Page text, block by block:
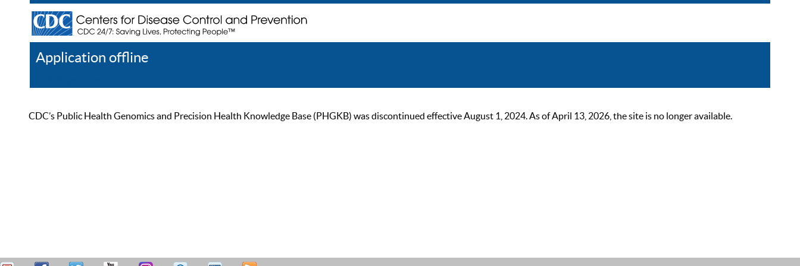
Application offline
CDC’s Public Health Genomics and Precision Health Knowledge Base (PHGKB) was discontinued effective August 1, 2024. As of April 13, 2026, the site is no longer available.